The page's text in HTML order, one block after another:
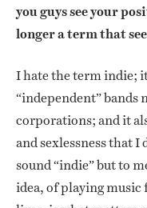
you guys see your
longer a term that
I hate the term indie;
“independent” bands
corporations; and it
and sexlessness that
sound “indie” but to
idea, of playing